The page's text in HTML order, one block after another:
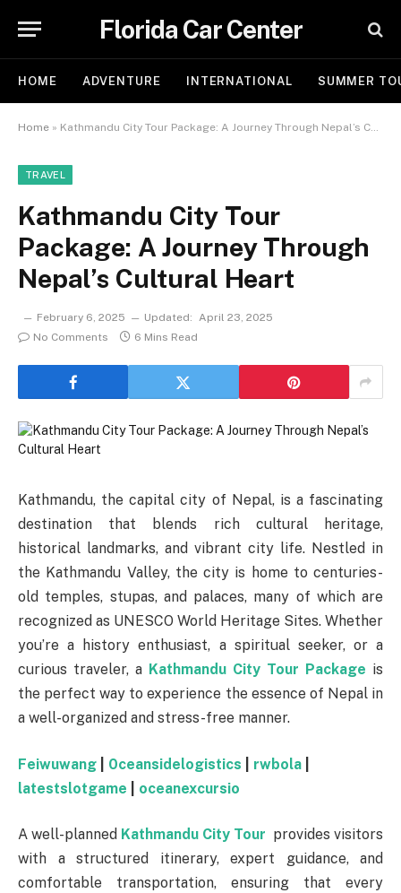
Florida Car Center
HOME ADVENTURE INTERNATIONAL SUMMER
Home » Kathmandu City Tour Package: A Journey Through Nepal’s Cultural Heart
TRAVEL
Kathmandu City Tour
Package: A Journey Through
Nepal’s Cultural Heart
February 6, 2025 Updated: April 23, 2025
No Comments
6 Mins Read
Kathmandu, the capital city of Nepal, is a fascinating
destination that blends rich cultural heritage,
historical landmarks, and vibrant city life. Nestled in
the Kathmandu Valley, the city is home to centuries-
old temples, stupas, and palaces, many of which are
recognized as UNESCO World Heritage Sites. Whether
you’re a history enthusiast, a spiritual seeker, or a
curious traveler, a Kathmandu City Tour Package is
the perfect way to experience the essence of Nepal in
a well-organized and stress-free manner.
Feiwuwang 0ceansidelogistics rwbola
latestslotgame
oceanexcursio
A well-planned Kathmandu City Tour provides visitors
with a structured itinerary, expert guidance, and
comfortable transportation, ensuring that every